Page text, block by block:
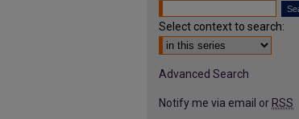
Select context to search:
Advanced Search
Notify me via email or RSS